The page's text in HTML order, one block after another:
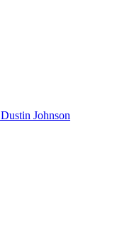
Dustin Johnson